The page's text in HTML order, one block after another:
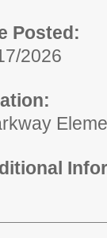
Posted:
2026